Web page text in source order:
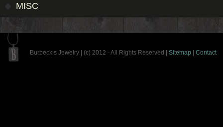
MISC
Burbeck’s Jewelry | (c) 2012 - All Rights Reserved | Sitemap Contact